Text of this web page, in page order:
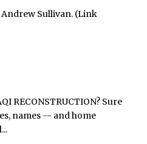
Sullivan. (Link
RECONSTRUCTION? Sure
names -- and home